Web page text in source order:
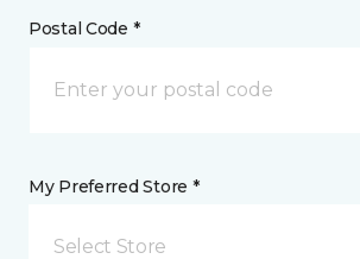
Postal Code *
My Preferred Store *
Select Store